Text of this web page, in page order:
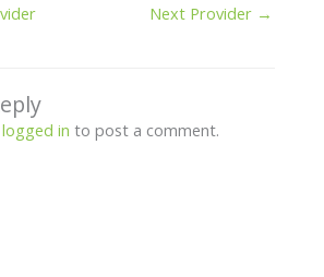
Next Provider →
logged in to post a comment.